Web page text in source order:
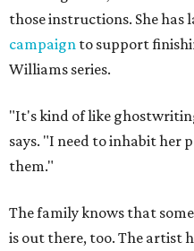
those instructions. She has
campaign to support
Williams series.
"It's kind of like
says. "I need to inhabit her
them."
The family knows that
is out there, too. The artist